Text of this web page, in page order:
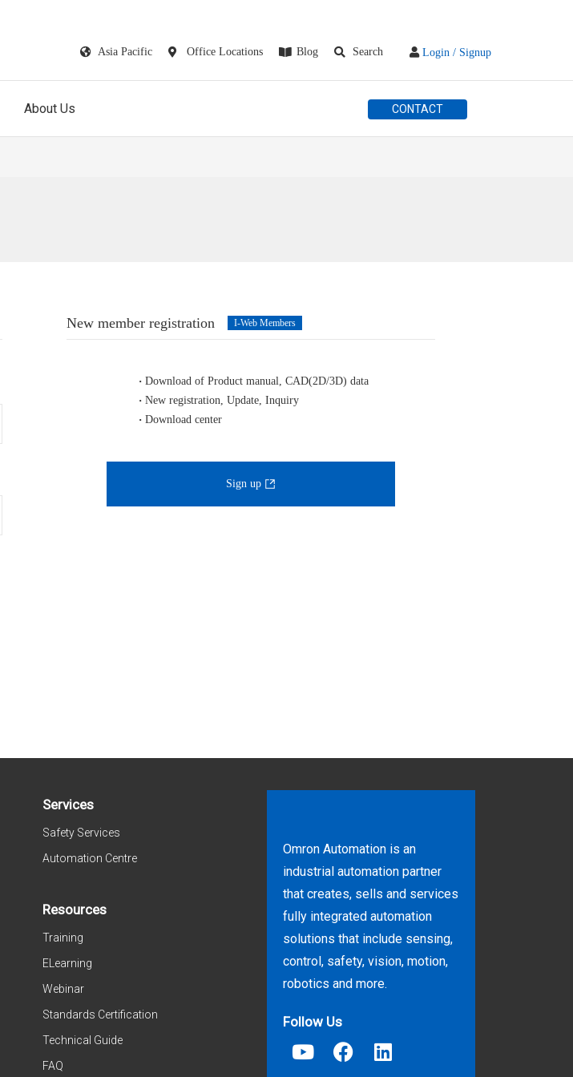
Asia Pacific Office Locations Blog Search Login / Signup
About Us CONTACT
New member registration I-Web Members
Download of Product manual, CAD(2D/3D) data
New registration, Update, Inquiry
Download center
Sign up
Services
Safety Services
Automation Centre
Resources
Training
ELearning
Webinar
Standards Certification
Technical Guide
FAQ
Omron Automation is an
industrial automation partner
that creates, sells and services
fully integrated automation
solutions that include sensing,
control, safety, vision, motion,
robotics and more.
Follow Us